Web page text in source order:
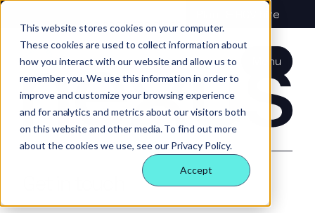
This website stores cookies on your computer.
These cookies are used to collect information about
how you interact with our website and allow us to
remember you. We use this information in order to
improve and customize your browsing experience
and for analytics and metrics about our visitors both
on this website and other media. To find out more
about the cookies we use, see our Privacy Policy.
Accept
Plant & HGV hire
Menu
About
Nexus
Technology
Our team
Our sectors
FAQs
All services
Vehicles
Our sectors
Technology
Our
technology
Iris®
Rental
insight
Our people
Our
internal
behaviours
Perks &
benefits
Making a
difference
Careers
Plant
Tools
Welfare &
site solution
Site security
& event
management
About us
Our services
Supply partners
Technology
Our people
Contact us Login
Registration has been disabled.